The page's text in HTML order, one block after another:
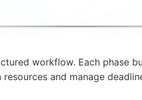
workflow. Each phase
and manage